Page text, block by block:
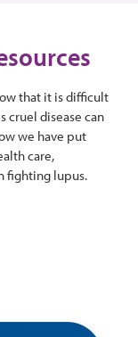
that it is difficult
cruel disease can
we have put
care,
fighting lupus.